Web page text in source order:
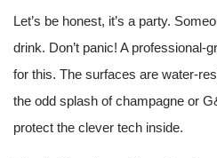
Let’s be honest, it’s a party.
drink. Don’t panic! A professional-
for this. The surfaces are water-
the odd splash of champagne or
protect the clever tech inside.